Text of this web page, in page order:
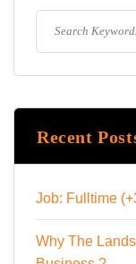
Recent
Job: Fulltime
Why The